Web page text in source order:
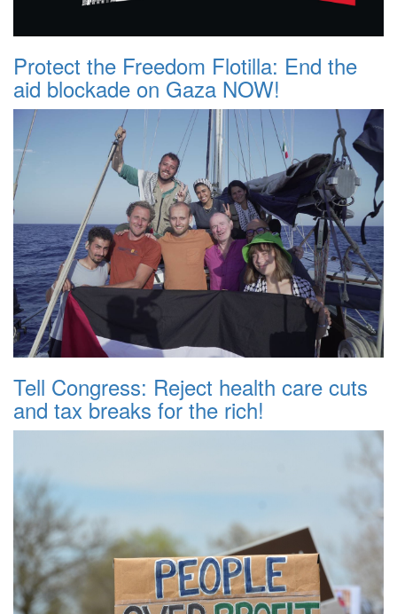
Protect the Freedom Flotilla: End the
aid blockade on Gaza NOW!
Tell Congress: Reject health care cuts
and tax breaks for the rich!